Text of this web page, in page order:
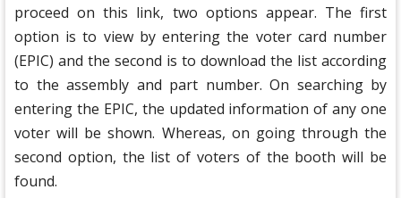
proceed on this link, two options appear. The first
option is to view by entering the voter card number
(EPIC) and the second is to download the list according
to the assembly and part number. On searching by
entering the EPIC, the updated information of any one
voter will be shown. Whereas, on going through the
second option, the list of voters of the booth will be
found.